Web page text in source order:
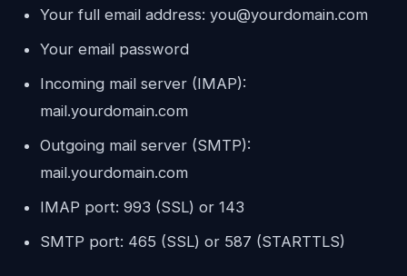
Your full email address: you@yourdomain.com
Your email password
Incoming mail server (IMAP):
mail.yourdomain.com
Outgoing mail server (SMTP):
mail.yourdomain.com
IMAP port: 993 (SSL) or 143
SMTP port: 465 (SSL) or 587 (STARTTLS)